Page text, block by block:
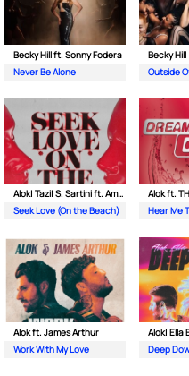
Becky Hill ft. Sonny Fodera
Never Be Alone
Becky Hill
Outside
Alok| Tazi| S. Sartini ft. Amanda Wilson & York
Seek Love (On the Beach)
Alok ft.
Hear Me
Alok ft. James Arthur
Work With My Love
Deep